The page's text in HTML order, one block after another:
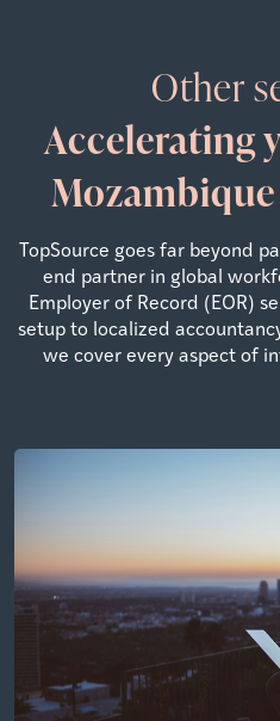
Other
Accelerating
TopSource goes far beyond
end partner in global
Employer of Record (EOR)
setup to localized
we cover every aspect of